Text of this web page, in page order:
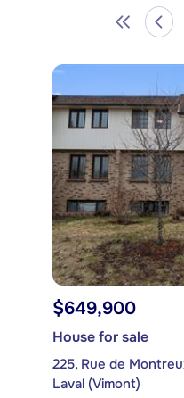
$649,900
House for sale
225, Rue de
Laval (Vimont)